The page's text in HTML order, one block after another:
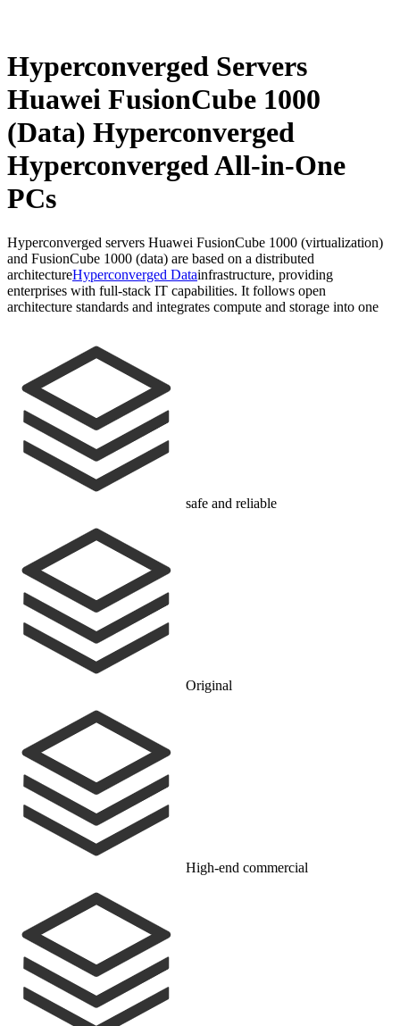
Hyperconverged Servers
Huawei FusionCube 1000
(Data) Hyperconverged
Hyperconverged All-in-One
PCs
Hyperconverged servers Huawei FusionCube 1000 (virtualization)
and FusionCube 1000 (data) are based on a distributed
architectureHyperconverged Datainfrastructure, providing
enterprises with full-stack IT capabilities. It follows open
architecture standards and integrates compute and storage into one
safe and reliable
Original
High-end commercial